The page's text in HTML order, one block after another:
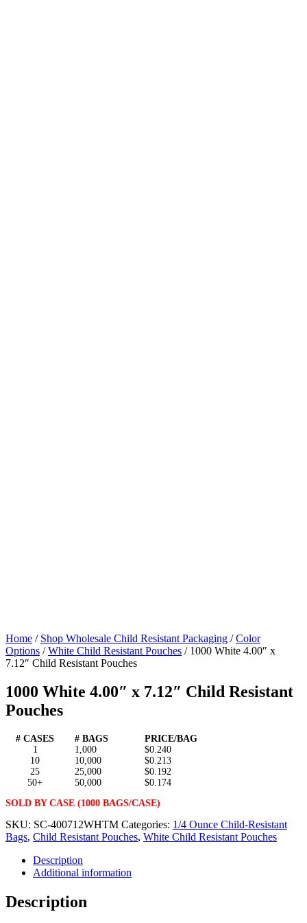
Home / Shop Wholesale Child Resistant Packaging /Color
Options /White Child Resistant Pouches / 1000 White 4.00″ x
7.12″ Child Resistant Pouches
1000 White 4.00″ x 7.12″ Child Resistant
Pouches
# CASES # BAGS
PRICE/BAG
1
1,000
$0.240
10
10,000
$0.213
25
25,000
$0.192
50+
50,000
$0.174
SOLD BY CASE (1000 BAGS/CASE)
SKU: SC-400712WHTM Categories: 1/4 Ounce Child-Resistant
Bags, Child Resistant Pouches, White Child Resistant Pouches
Description
Additional information
Description